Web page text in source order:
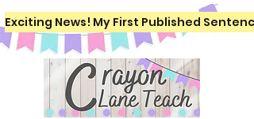
Exciting News! My First Published